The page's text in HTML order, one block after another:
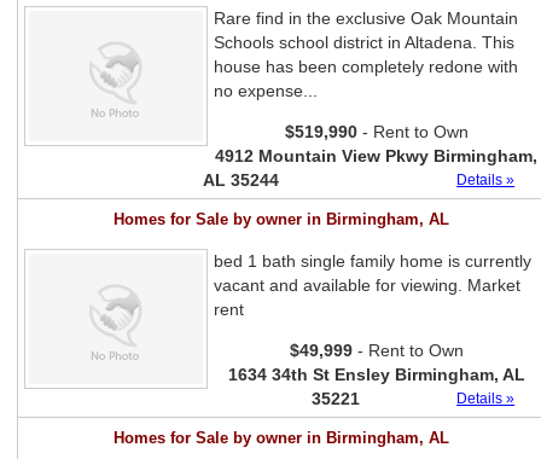
Rare find in the exclusive Oak Mountain
Schools school district in Altadena. This
house has been completely redone with
no expense...
$519,990 - Rent to Own
4912 Mountain View Pkwy Birmingham,
AL 35244
Details »
Homes for Sale by owner in Birmingham, AL
bed 1 bath single family home is currently
vacant and available for viewing. Market
rent
$49,999 - Rent to Own
1634 34th St Ensley Birmingham, AL
35221
Details »
Homes for Sale by owner in Birmingham, AL